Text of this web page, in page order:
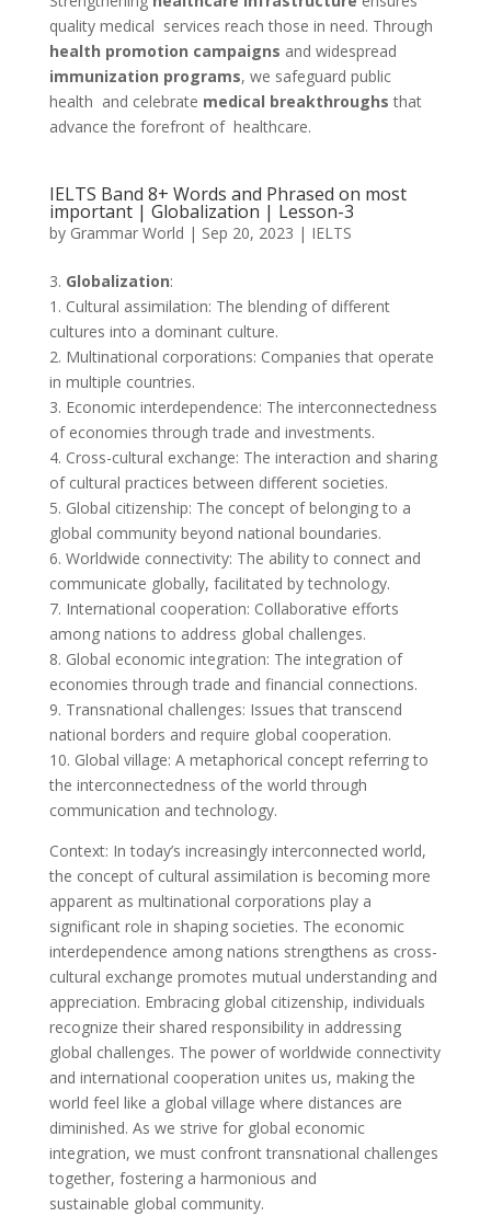
quality medical services reach those in need. Through
health promotion campaigns and widespread
immunization programs, we safeguard public
health and celebrate medical breakthroughsthat
advance the forefront of healthcare.
IELTS Band 8+ Words and Phrased on most
important | Globalization | Lesson-3
by Grammar World | Sep 20, 2023 | IELTS
3. Globalization:
1. Cultural assimilation: The blending of different
cultures into a dominant culture.
2. Multinational corporations: Companies that operate
in multiple countries.
3. Economic interdependence: The interconnectedness
of economies through trade and investments.
4. Cross-cultural exchange: The interaction and sharing
of cultural practices between different societies.
5. Global citizenship: The concept of belonging to a
global community beyond national boundaries.
6. Worldwide connectivity: The ability to connect and
communicate globally, facilitated by technology.
7. International cooperation: Collaborative efforts
among nations to address global challenges.
8. Global economic integration: The integration of
economies through trade and financial connections.
9. Transnational challenges: Issues that transcend
national borders and require global cooperation.
10. Global village: A metaphorical concept referring to
the interconnectedness of the world through
communication and technology.
Context: In today’s increasingly interconnected world,
the concept of cultural assimilation is becoming more
apparent as multinational corporations play a
significant role in shaping societies. The economic
interdependence among nations strengthens as cross-
cultural exchange promotes mutual understanding and
appreciation. Embracing global citizenship, individuals
recognize their shared responsibility in addressing
global challenges. The power of worldwide connectivity
and international cooperation unites us, making the
world feel like a global village where distances are
diminished. As we strive for global economic
integration, we must confront transnational challenges
together, fostering a harmonious and
sustainable global community.